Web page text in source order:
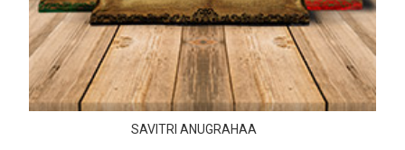
SAVITRI ANUGRAHAA